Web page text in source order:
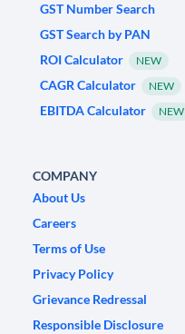
GST Number Search
GST Search by PAN
ROI Calculator
NEW
CAGR Calculator NEW
EBITDA Calculator NEW
COMPANY
About Us
Careers
Terms of Use
Privacy Policy
Grievance Redressal
Responsible Disclosure